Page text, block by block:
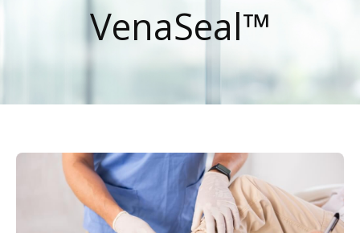
VenaSeal™